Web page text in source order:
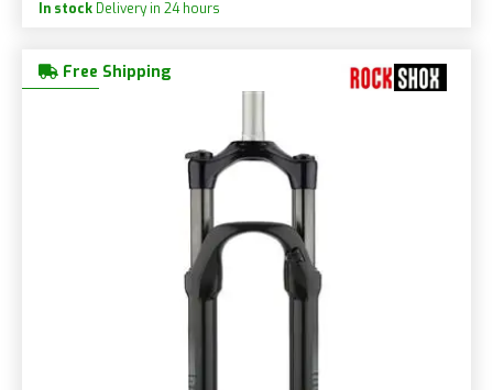
In stock Delivery in 24 hours
Free Shipping